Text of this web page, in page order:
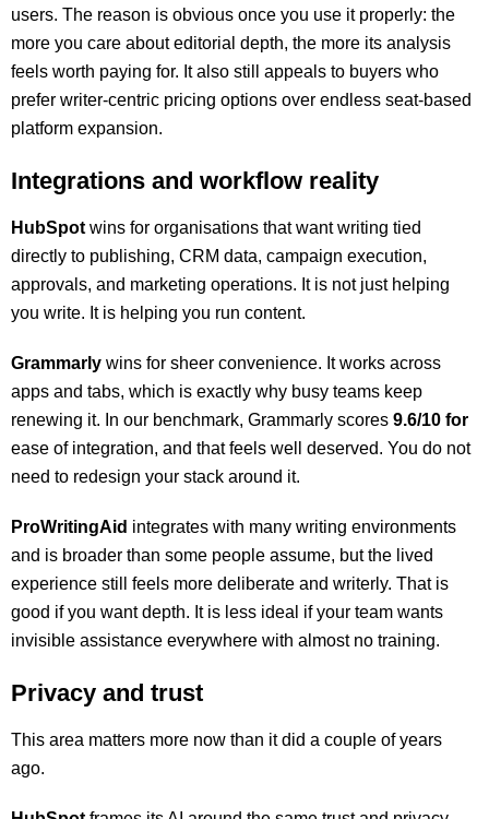
users. The reason is obvious once you use it properly: the
more you care about editorial depth, the more its analysis
feels worth paying for. It also still appeals to buyers who
prefer writer-centric pricing options over endless seat-based
platform expansion.
Integrations and workflow reality
HubSpot wins for organisations that want writing tied
directly to publishing, CRM data, campaign execution,
approvals, and marketing operations. It is not just helping
you write. It is helping you run content.
Grammarly wins for sheer convenience. It works across
apps and tabs, which is exactly why busy teams keep
renewing it. In our benchmark, Grammarly scores 9.6/10 for
ease of integration, and that feels well deserved. You do not
need to redesign your stack around it.
ProWritingAid integrates with many writing environments
and is broader than some people assume, but the lived
experience still feels more deliberate and writerly. That is
good if you want depth. It is less ideal if your team wants
invisible assistance everywhere with almost no training.
Privacy and trust
This area matters more now than it did a couple of years
ago.